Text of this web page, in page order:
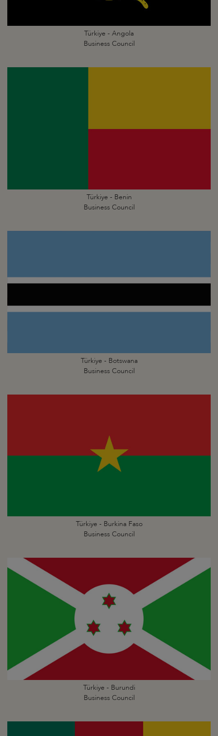
Türkiye - Angola
Business Council
Türkiye - Benin
Business Council
Türkiye - Botswana
Business Council
Türkiye - Burkina Faso
Business Council
Türkiye - Burundi
Business Council